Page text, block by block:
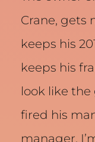
Crane, gets
keeps his
keeps his
look like
fired his
manager.